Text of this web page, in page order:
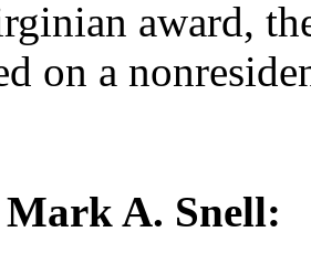
award,
on a
A. Snell: